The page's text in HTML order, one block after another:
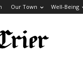
Our Town Well-Being